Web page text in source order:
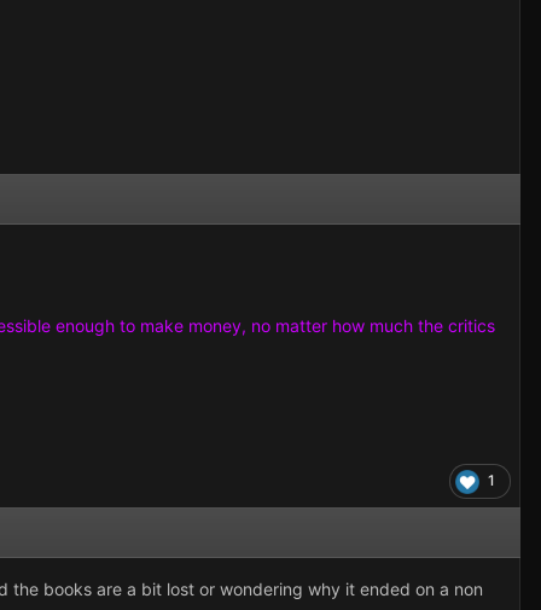
enough to make money, no matter how much the critics
1
books are a bit lost or wondering why it ended on a non